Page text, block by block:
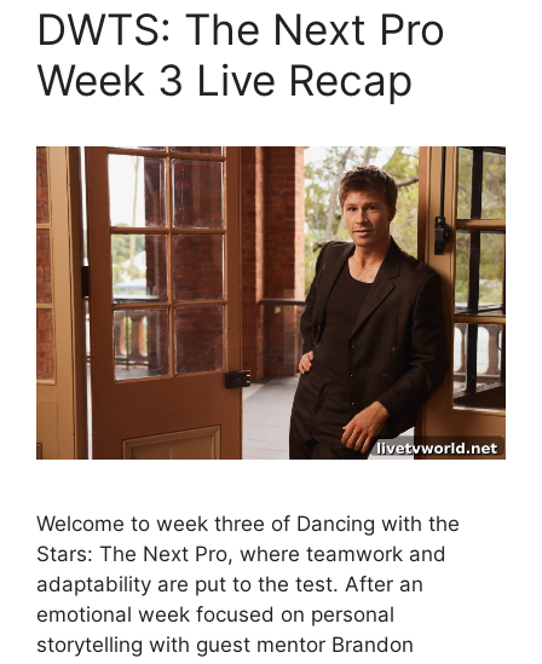
DWTS: The Next Pro
Week 3 Live Recap
Welcome to week three of Dancing with the
Stars: The Next Pro, where teamwork and
adaptability are put to the test. After an
emotional week focused on personal
storytelling with guest mentor Brandon